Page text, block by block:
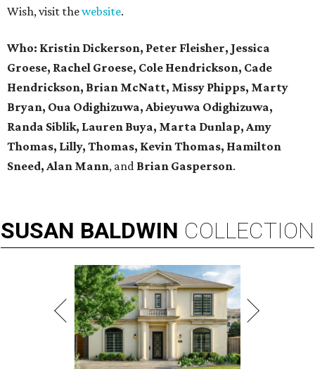
Wish, visit thewebsite.
Who: Kristin Dickerson, Peter Fleisher, Jessica
Groese, Rachel Groese, Cole Hendrickson, Cade
Hendrickson, Brian McNatt, Missy Phipps, Marty
Bryan, Oua Odighizuwa, Abieyuwa Odighizuwa,
Randa Siblik, Lauren Buya, Marta Dunlap, Amy
Thomas, Lilly, Thomas, Kevin Thomas, Hamilton
Sneed, Alan Mann, and Brian Gasperson.
SUSAN BALDWIN COLLECTION